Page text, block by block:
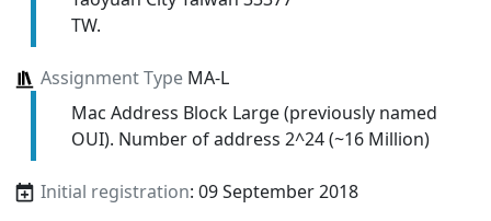
TW.
Assignment TypeMA-L
Mac Address Block Large (previously named
OUI). Number of address 2^24 (~16 Million)
Initial registration: 09 September 2018